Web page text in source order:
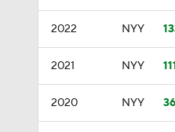
2022 NYY
2021 NYY
2020 NYY